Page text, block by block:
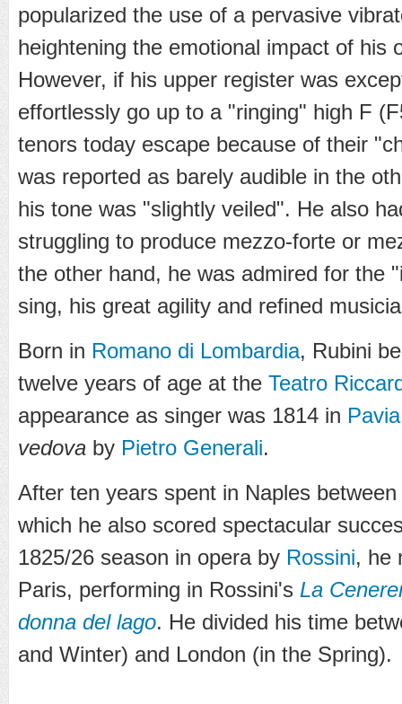
popularized the use of a pervasive
heightening the emotional impact of his
However, if his upper register was
effortlessly go up to a "ringing" high F
tenors today escape because of their
was reported as barely audible in the
his tone was "slightly veiled". He also
struggling to produce mezzo-forte or
the other hand, he was admired for the
sing, his great agility and refined
Born in Romano di Lombardia, Rubini
twelve years of age at the Teatro
appearance as singer was 1814 in Pavia
vedova by Pietro Generali.
After ten years spent in Naples
which he also scored spectacular
1825/26 season in opera by Rossini, he
Paris, performing in Rossini's La
donna del lago. He divided his time
and Winter) and London (in the Spring).